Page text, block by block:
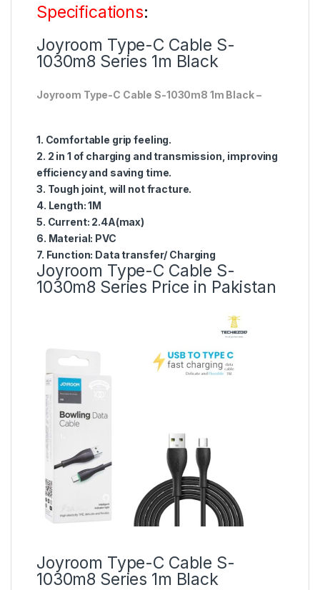
Specifications:
Joyroom Type-C Cable S-
1030m8 Series 1m Black
Joyroom Type-C Cable S-1030m8 1m Black –
1. Comfortable grip feeling.
2. 2 in 1 of charging and transmission, improving
efficiency and saving time.
3. Tough joint, will not fracture.
4. Length: 1M
5. Current: 2.4A(max)
6. Material: PVC
7. Function: Data transfer/ Charging
Joyroom Type-C Cable S-
1030m8 Series Price in Pakistan
Joyroom Type-C Cable S-
1030m8 Series 1m Black